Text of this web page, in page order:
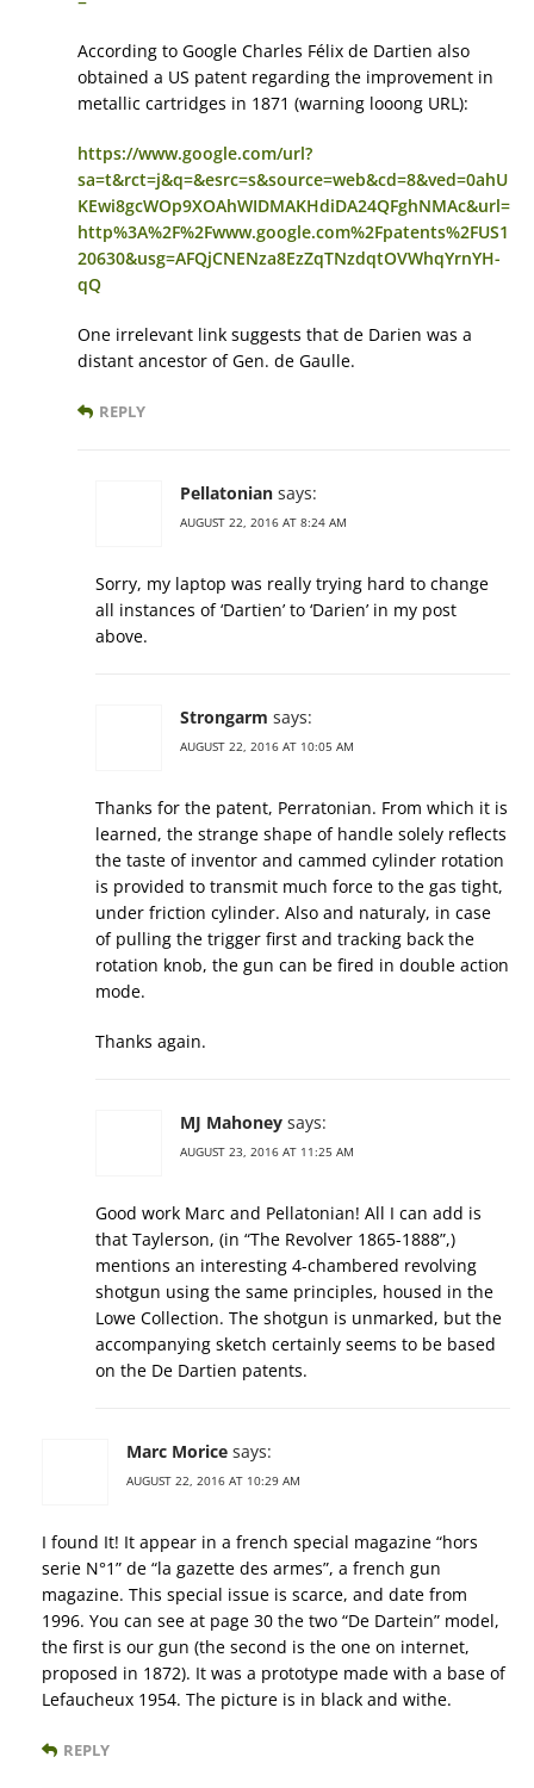
According to Google Charles Félix de Dartien also
obtained a US patent regarding the improvement in
metallic cartridges in 1871 (warning looong URL):
https://www.google.com/url?
sa=t&rct=j&q=&esrc=s&source=web&cd=8&ved=0ahU
KEwi8gcWOp9XOAhWIDMAKHdiDA24QFghNMAc&url=
http%3A%2F%2Fwww.google.com%2Fpatents%2FUS1
20630&usg=AFQjCNENza8EzZqTNzdqtOVWhqYrnYH-
qQ
One irrelevant link suggests that de Darien was a
distant ancestor of Gen. de Gaulle.
REPLY
Pellatonian says:
AUGUST 22, 2016 AT 8:24 AM
Sorry, my laptop was really trying hard to change
all instances of ‘Dartien’ to ‘Darien’ in my post
above.
Strongarm says:
AUGUST 22, 2016 AT 10:05 AM
Thanks for the patent, Perratonian. From which it is
learned, the strange shape of handle solely reflects
the taste of inventor and cammed cylinder rotation
is provided to transmit much force to the gas tight,
under friction cylinder. Also and naturaly, in case
of pulling the trigger first and tracking back the
rotation knob, the gun can be fired in double action
mode.
Thanks again.
MJ Mahoney says:
AUGUST 23, 2016 AT 11:25 AM
Good work Marc and Pellatonian! All I can add is
that Taylerson, (in “The Revolver 1865-1888”,)
mentions an interesting 4-chambered revolving
shotgun using the same principles, housed in the
Lowe Collection. The shotgun is unmarked, but the
accompanying sketch certainly seems to be based
on the De Dartien patents.
Marc Morice says:
AUGUST 22, 2016 AT 10:29 AM
I found It! It appear in a french special magazine “hors
serie N°1” de “la gazette des armes”, a french gun
magazine. This special issue is scarce, and date from
1996. You can see at page 30 the two “De Dartein” model,
the first is our gun (the second is the one on internet,
proposed in 1872). It was a prototype made with a base of
Lefaucheux 1954. The picture is in black and withe.
REPLY